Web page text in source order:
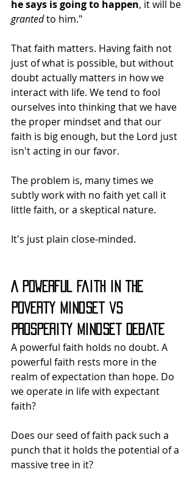
he says is going to happen, it will be
granted to him."
That faith matters. Having faith not
just of what is possible, but without
doubt actually matters in how we
interact with life. We tend to fool
ourselves into thinking that we have
the proper mindset and that our
faith is big enough, but the Lord just
isn't acting in our favor.
The problem is, many times we
subtly work with no faith yet call it
little faith, or a skeptical nature.
It's just plain close-minded.
A Powerful Faith in the
Poverty Mindset vs
Prosperity Mindset Debate
A powerful faith holds no doubt. A
powerful faith rests more in the
realm of expectation than hope. Do
we operate in life with expectant
faith?
Does our seed of faith pack such a
punch that it holds the potential of a
massive tree in it?